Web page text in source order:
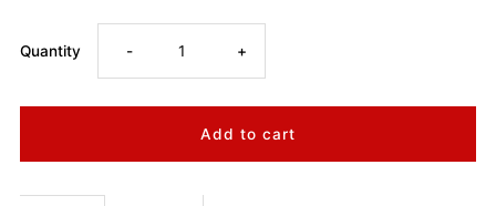
Quantity Decrease
quantity
- Increase
quantity
+